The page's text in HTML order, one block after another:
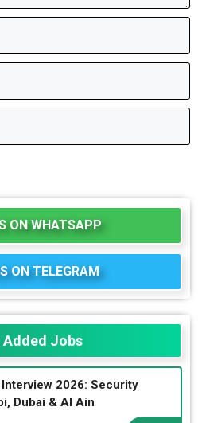
ON WHATSAPP
ON TELEGRAM
Jobs
2026: Security
Dubai & Al Ain